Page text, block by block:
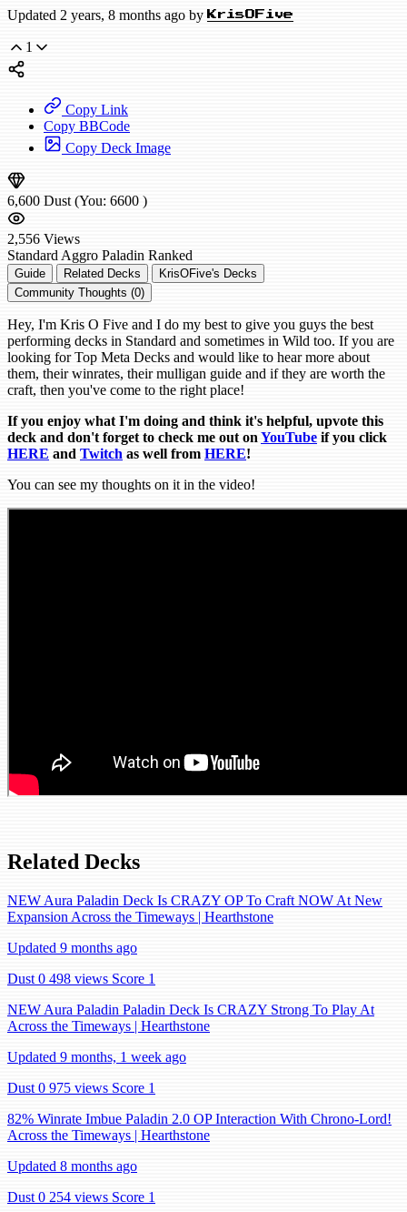
Updated 2 years, 8 months ago by KrisOFive
1
Copy Link
Copy BBCode
Copy Deck Image
6,600 Dust (You: 6600 )
2,556 Views
Standard Aggro Paladin Ranked
Guide Related Decks
KrisOFive's Decks
Community Thoughts (0)
Hey, I'm Kris O Five and I do my best to give you guys the best
performing decks in Standard and sometimes in Wild too. If you are
looking for Top Meta Decks and would like to hear more about
them, their winrates, their mulligan guide and if they are worth the
craft, then you've come to the right place!
If you enjoy what I'm doing and think it's helpful, upvote this
deck and don't forget to check me out on YouTube if you click
HERE and Twitch as well from HERE!
You can see my thoughts on it in the video!
Related Decks
NEW Aura Paladin Deck Is CRAZY OP To Craft NOW At New
Expansion Across the Timeways | Hearthstone
Updated 9 months ago
Dust 0 498 views Score 1
NEW Aura Paladin Paladin Deck Is CRAZY Strong To Play At
Across the Timeways | Hearthstone
Updated 9 months, 1 week ago
Dust 0 975 views Score 1
82% Winrate Imbue Paladin 2.0 OP Interaction With Chrono-Lord!
Across the Timeways | Hearthstone
Updated 8 months ago
Dust 0 254 views Score 1